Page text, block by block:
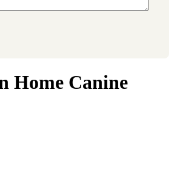
Home Canine